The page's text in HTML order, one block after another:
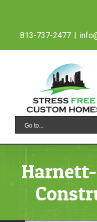
content813-737-2477 |
Go to...